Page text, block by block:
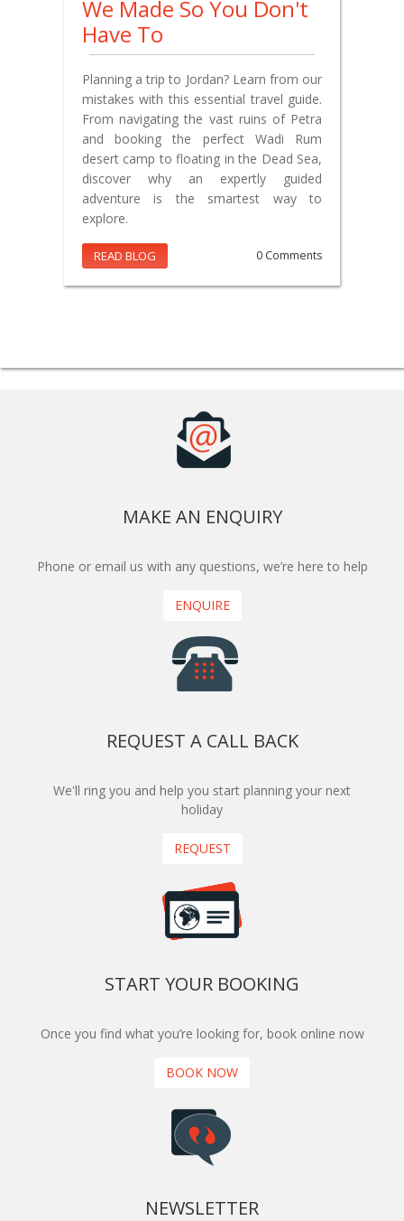
We Made So You Don't
Have To
Planning a trip to Jordan? Learn from our
mistakes with this essential travel guide.
From navigating the vast ruins of Petra
and booking the perfect Wadi Rum
desert camp to floating in the Dead Sea,
discover why an expertly guided
adventure is the smartest way to
explore.
READ BLOG 0 Comments
MAKE AN ENQUIRY
Phone or email us with any questions, we’re here to help
ENQUIRE
REQUEST A CALL BACK
We'll ring you and help you start planning your next
holiday
REQUEST
START YOUR BOOKING
Once you find what you’re looking for, book online now
BOOK NOW
NEWSLETTER